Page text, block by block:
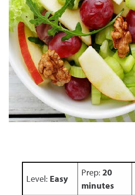
Level: Easy
Prep: 20
minutes